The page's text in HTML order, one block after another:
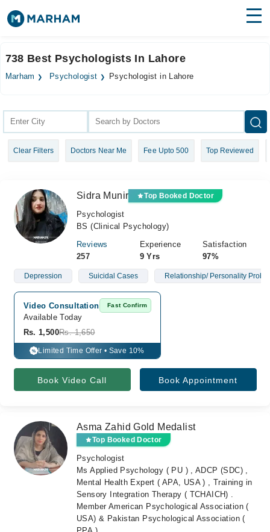
Surgeries
Health Hub
Forum
Login
738 Best Psychologists In Lahore
Marham Psychologist Psychologist in Lahore
Clear Filters Doctors Near Me Fee Upto 500 Top Reviewed
Sidra Munir Top Booked Doctor
Psychologist
BS (Clinical Psychology)
Reviews
257
Experience
9 Yrs
Satisfaction
97%
Depression Suicidal Cases Relationship/ Personality
Video Consultation Fast Confirm
Available Today
Rs. 1,500Rs. 1,650
% Limited Time Offer • Save 10%
Book Video Call Book Appointment
Asma Zahid Gold Medalist
Top Booked Doctor
Psychologist
Ms Applied Psychology ( PU ) , ADCP (SDC) ,
Mental Health Expert ( APA, USA ) , Training in
Sensory Integration Therapy ( TCHAICH) .
Member American Psychological Association (
USA) & Pakistan Psychological Association (